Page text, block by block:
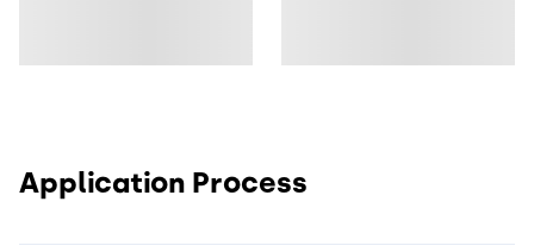
Application Process